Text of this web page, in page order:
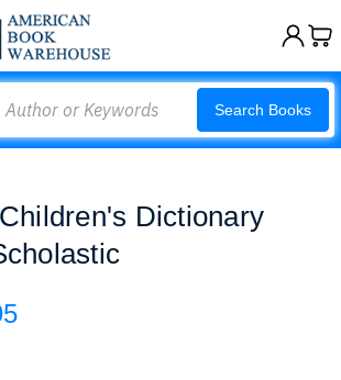
Search Books
Dictionary